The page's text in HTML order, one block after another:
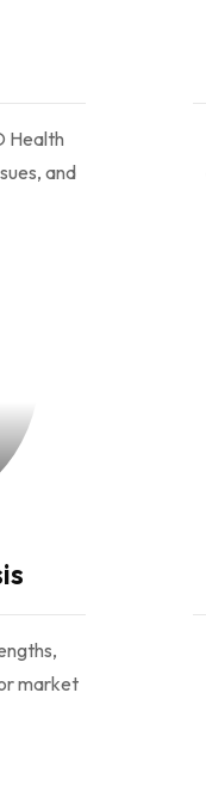
Health
and
market